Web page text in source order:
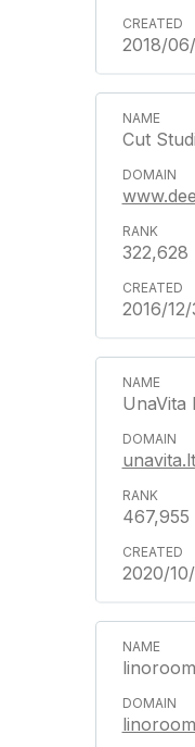
2018/
Cut
322,628
2016/
UnaVita
unavita.lt
467,955
2020/